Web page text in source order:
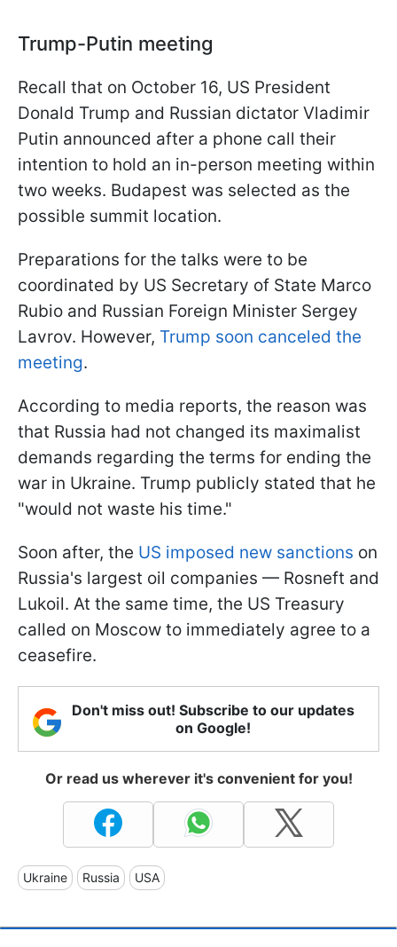
Trump-Putin meeting
Recall that on October 16, US President
Donald Trump and Russian dictator Vladimir
Putin announced after a phone call their
intention to hold an in-person meeting within
two weeks. Budapest was selected as the
possible summit location.
Preparations for the talks were to be
coordinated by US Secretary of State Marco
Rubio and Russian Foreign Minister Sergey
Lavrov. However, Trump soon canceled the
meeting.
According to media reports, the reason was
that Russia had not changed its maximalist
demands regarding the terms for ending the
war in Ukraine. Trump publicly stated that he
"would not waste his time."
Soon after, the US imposed new sanctions on
Russia's largest oil companies — Rosneft and
Lukoil. At the same time, the US Treasury
called on Moscow to immediately agree to a
ceasefire.
Don't miss out! Subscribe to our updates
on Google!
Or read us wherever it's convenient for you!
Ukraine Russia USA